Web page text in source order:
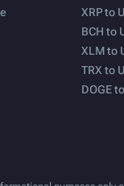
XRP to
BCH to
XLM to
TRX to
DOGE